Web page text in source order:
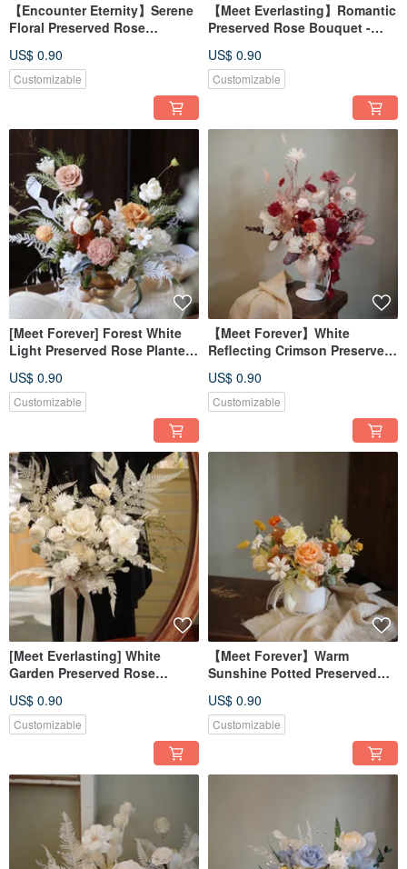
【Encounter Eternity】Serene
Floral Preserved Rose
Colors
US$ 0.90
Customizable
【Meet Everlasting】Romantic
Preserved Rose Bouquet -
US$ 0.90
Customizable
[Meet Forever] Forest White
Light Preserved Rose Planter -
In-Store Pickup Only
US$ 0.90
Customizable
【Meet Forever】White
Reflecting Crimson Preserved
Ceremony Special (In-Store
Pickup Only)
US$ 0.90
Customizable
[Meet Everlasting] White
Garden Preserved Rose
Only
US$ 0.90
Customizable
【Meet Forever】Warm
Sunshine Potted Preserved
Opening Gift
US$ 0.90
Customizable